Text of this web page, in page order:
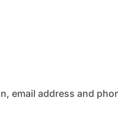
email address and